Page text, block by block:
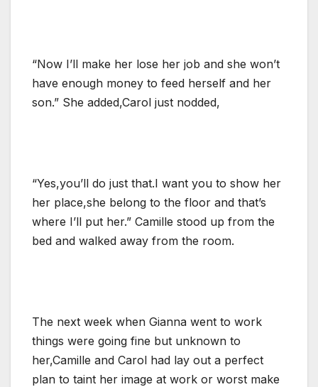
“Now I’ll make her lose her job and she won’t
have enough money to feed herself and her
son.” She added,Carol just nodded,
“Yes,you’ll do just that.I want you to show her
her place,she belong to the floor and that’s
where I’ll put her.” Camille stood up from the
bed and walked away from the room.
The next week when Gianna went to work
things were going fine but unknown to
her,Camille and Carol had lay out a perfect
plan to taint her image at work or worst make